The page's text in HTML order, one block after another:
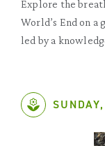
Explore the
World’s End on
led by a